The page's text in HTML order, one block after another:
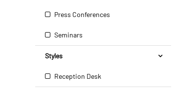
Press Conferences
Seminars
Styles
Reception Desk